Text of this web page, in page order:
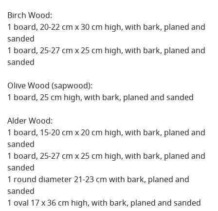
Birch Wood:
1 board, 20-22 cm x 30 cm high, with bark, planed and
sanded
1 board, 25-27 cm x 25 cm high, with bark, planed and
sanded
Olive Wood (sapwood):
1 board, 25 cm high, with bark, planed and sanded
Alder Wood:
1 board, 15-20 cm x 20 cm high, with bark, planed and
sanded
1 board, 25-27 cm x 25 cm high, with bark, planed and
sanded
1 round diameter 21-23 cm with bark, planed and
sanded
1 oval 17 x 36 cm high, with bark, planed and sanded